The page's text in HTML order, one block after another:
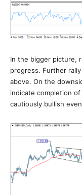
In the bigger picture,
progress. Further
above. On the
indicate completion
cautiously bullish